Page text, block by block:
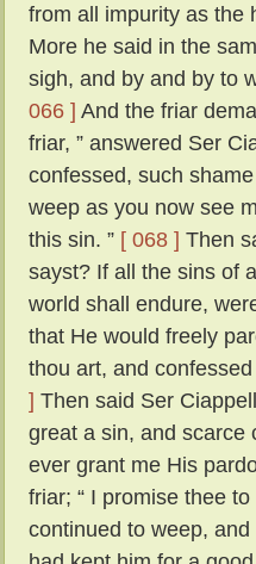
from all impurity as the
More he said in the
sigh, and by and by to
066 ] And the friar
friar, ” answered Ser
confessed, such
weep as you now see
this sin. ” [ 068 ] Then
sayst? If all the sins of
world shall endure,
that He would freely
thou art, and
] Then said Ser
great a sin, and scarce
ever grant me His
friar; “ I promise thee
continued to weep,